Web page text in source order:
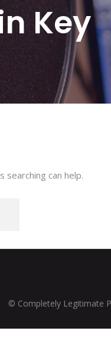
Key
searching can help.
© Completely Legitimate